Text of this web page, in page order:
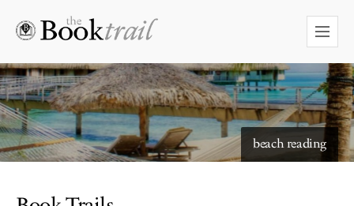
beach reading
starry skies to read under